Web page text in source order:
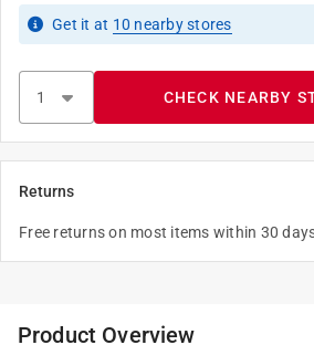
Get it at 10 nearby stores
CHECK NEARBY
Returns
Free returns on most items within 30
Product Overview